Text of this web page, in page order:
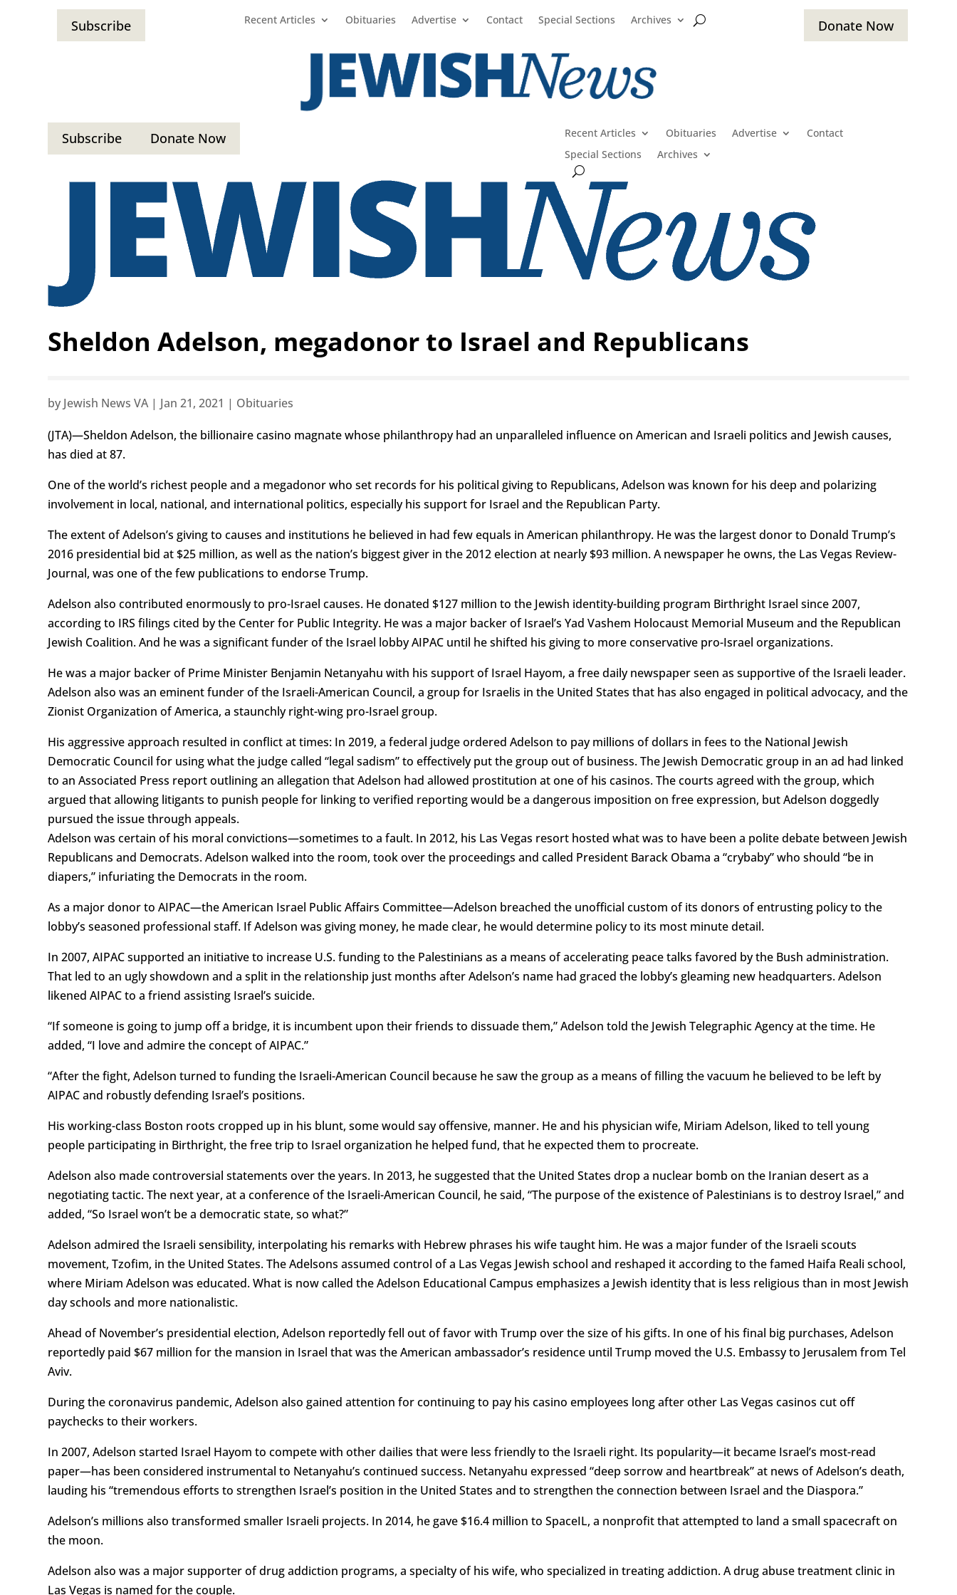
Subscribe Recent Articles Obituaries Advertise Contact Special Sections Archives Donate Now
Subscribe Donate Now Recent Articles Obituaries Advertise
Contact
Special Sections
Archives
Sheldon Adelson, megadonor to Israel and Republicans
by Jewish News VA| Jan 21, 2021 | Obituaries
(JTA)—Sheldon Adelson, the billionaire casino magnate whose philanthropy had an unparalleled influence on American and Israeli politics and Jewish causes,
has died at 87.
One of the world’s richest people and a megadonor who set records for his political giving to Republicans, Adelson was known for his deep and polarizing
involvement in local, national, and international politics, especially his support for Israel and the Republican Party.
The extent of Adelson’s giving to causes and institutions he believed in had few equals in American philanthropy. He was the largest donor to Donald Trump’s
2016 presidential bid at $25 million, as well as the nation’s biggest giver in the 2012 election at nearly $93 million. A newspaper he owns, the Las Vegas Review-
Journal, was one of the few publications to endorse Trump.
Adelson also contributed enormously to pro-Israel causes. He donated $127 million to the Jewish identity-building program Birthright Israel since 2007,
according to IRS filings cited by the Center for Public Integrity. He was a major backer of Israel’s Yad Vashem Holocaust Memorial Museum and the Republican
Jewish Coalition. And he was a significant funder of the Israel lobby AIPAC until he shifted his giving to more conservative pro-Israel organizations.
He was a major backer of Prime Minister Benjamin Netanyahu with his support of Israel Hayom, a free daily newspaper seen as supportive of the Israeli leader.
Adelson also was an eminent funder of the Israeli-American Council, a group for Israelis in the United States that has also engaged in political advocacy, and the
Zionist Organization of America, a staunchly right-wing pro-Israel group.
His aggressive approach resulted in conflict at times: In 2019, a federal judge ordered Adelson to pay millions of dollars in fees to the National Jewish
Democratic Council for using what the judge called “legal sadism” to effectively put the group out of business. The Jewish Democratic group in an ad had linked
to an Associated Press report outlining an allegation that Adelson had allowed prostitution at one of his casinos. The courts agreed with the group, which
argued that allowing litigants to punish people for linking to verified reporting would be a dangerous imposition on free expression, but Adelson doggedly
pursued the issue through appeals.
Adelson was certain of his moral convictions—sometimes to a fault. In 2012, his Las Vegas resort hosted what was to have been a polite debate between Jewish
Republicans and Democrats. Adelson walked into the room, took over the proceedings and called President Barack Obama a “crybaby” who should “be in
diapers,” infuriating the Democrats in the room.
As a major donor to AIPAC—the American Israel Public Affairs Committee—Adelson breached the unofficial custom of its donors of entrusting policy to the
lobby’s seasoned professional staff. If Adelson was giving money, he made clear, he would determine policy to its most minute detail.
In 2007, AIPAC supported an initiative to increase U.S. funding to the Palestinians as a means of accelerating peace talks favored by the Bush administration.
That led to an ugly showdown and a split in the relationship just months after Adelson’s name had graced the lobby’s gleaming new headquarters. Adelson
likened AIPAC to a friend assisting Israel’s suicide.
“If someone is going to jump off a bridge, it is incumbent upon their friends to dissuade them,” Adelson told the Jewish Telegraphic Agency at the time. He
added, “I love and admire the concept of AIPAC.”
“After the fight, Adelson turned to funding the Israeli-American Council because he saw the group as a means of filling the vacuum he believed to be left by
AIPAC and robustly defending Israel’s positions.
His working-class Boston roots cropped up in his blunt, some would say offensive, manner. He and his physician wife, Miriam Adelson, liked to tell young
people participating in Birthright, the free trip to Israel organization he helped fund, that he expected them to procreate.
Adelson also made controversial statements over the years. In 2013, he suggested that the United States drop a nuclear bomb on the Iranian desert as a
negotiating tactic. The next year, at a conference of the Israeli-American Council, he said, “The purpose of the existence of Palestinians is to destroy Israel,” and
added, “So Israel won’t be a democratic state, so what?”
Adelson admired the Israeli sensibility, interpolating his remarks with Hebrew phrases his wife taught him. He was a major funder of the Israeli scouts
movement, Tzofim, in the United States. The Adelsons assumed control of a Las Vegas Jewish school and reshaped it according to the famed Haifa Reali school,
where Miriam Adelson was educated. What is now called the Adelson Educational Campus emphasizes a Jewish identity that is less religious than in most Jewish
day schools and more nationalistic.
Ahead of November’s presidential election, Adelson reportedly fell out of favor with Trump over the size of his gifts. In one of his final big purchases, Adelson
reportedly paid $67 million for the mansion in Israel that was the American ambassador’s residence until Trump moved the U.S. Embassy to Jerusalem from Tel
Aviv.
During the coronavirus pandemic, Adelson also gained attention for continuing to pay his casino employees long after other Las Vegas casinos cut off
paychecks to their workers.
In 2007, Adelson started Israel Hayom to compete with other dailies that were less friendly to the Israeli right. Its popularity—it became Israel’s most-read
paper—has been considered instrumental to Netanyahu’s continued success. Netanyahu expressed “deep sorrow and heartbreak” at news of Adelson’s death,
lauding his “tremendous efforts to strengthen Israel’s position in the United States and to strengthen the connection between Israel and the Diaspora.”
Adelson’s millions also transformed smaller Israeli projects. In 2014, he gave $16.4 million to SpaceIL, a nonprofit that attempted to land a small spacecraft on
the moon.
Adelson also was a major supporter of drug addiction programs, a specialty of his wife, who specialized in treating addiction. A drug abuse treatment clinic in
Las Vegas is named for the couple.